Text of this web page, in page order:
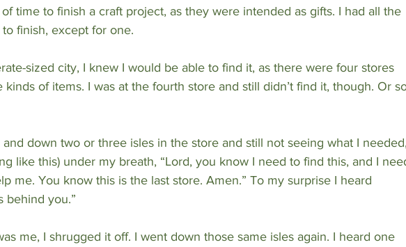
time to finish a craft project, as they were intended as gifts. I had all the
finish, except for one.
sized city, I knew I would be able to find it, as there were four stores
kinds of items. I was at the fourth store and still didn’t find it, though. Or
down two or three isles in the store and still not seeing what I
like this) under my breath, “Lord, you know I need to find this, and I
me. You know this is the last store. Amen.” To my surprise I heard
behind you.”
me, I shrugged it off. I went down those same isles again. I heard one